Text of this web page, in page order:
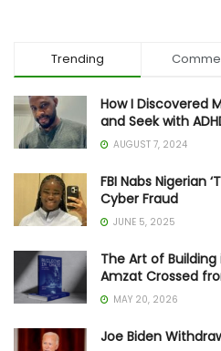
Trending
How I Discovered
and Seek with
AUGUST 7, 2024
FBI Nabs Nigerian
Cyber Fraud
JUNE 5, 2025
The Art of
Amzat Crossed
MAY 20, 2026
Joe Biden